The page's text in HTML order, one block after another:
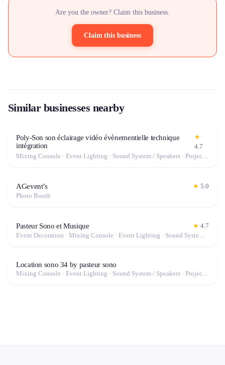
Are you the owner? Claim this business.
Claim this business
Similar businesses nearby
Poly-Son son éclairage vidéo évènementielle technique
intégration
★
4.7
Mixing Console · Event Lighting · Sound System / Speakers · Projector / Screen · Microphone · Fog Machine / Effects
AGevent’s ★ 5.0
Photo Booth
Pasteur Sono et Musique ★ 4.7
Event Decoration · Mixing Console · Event Lighting · Sound System / Speakers · Projector / Screen · Microphone · Tables & Chairs · Fog Machine / Effects · Marquee / Tent
Location sono 34 by pasteur sono
Mixing Console · Event Lighting · Sound System / Speakers · Projector / Screen · Microphone · Fog Machine / Effects